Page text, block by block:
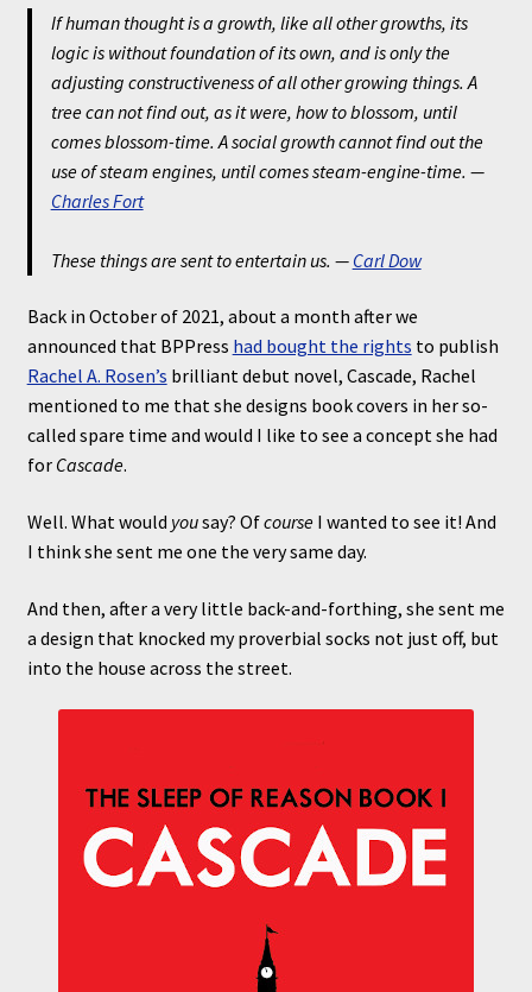
If human thought is a growth, like all other growths, its
logic is without foundation of its own, and is only the
adjusting constructiveness of all other growing things. A
tree can not find out, as it were, how to blossom, until
comes blossom-time. A social growth cannot find out the
use of steam engines, until comes steam-engine-time. —
Charles Fort
These things are sent to entertain us. — Carl Dow
Back in October of 2021, about a month after we
announced that BPPress had bought the rights to publish
Rachel A. Rosen’s brilliant debut novel, Cascade, Rachel
mentioned to me that she designs book covers in her so-
called spare time and would I like to see a concept she had
for Cascade.
Well. What would yousay? OfcourseI wanted to see it! And
I think she sent me one the very same day.
And then, after a very little back-and-forthing, she sent me
a design that knocked my proverbial socks not just off, but
into the house across the street.